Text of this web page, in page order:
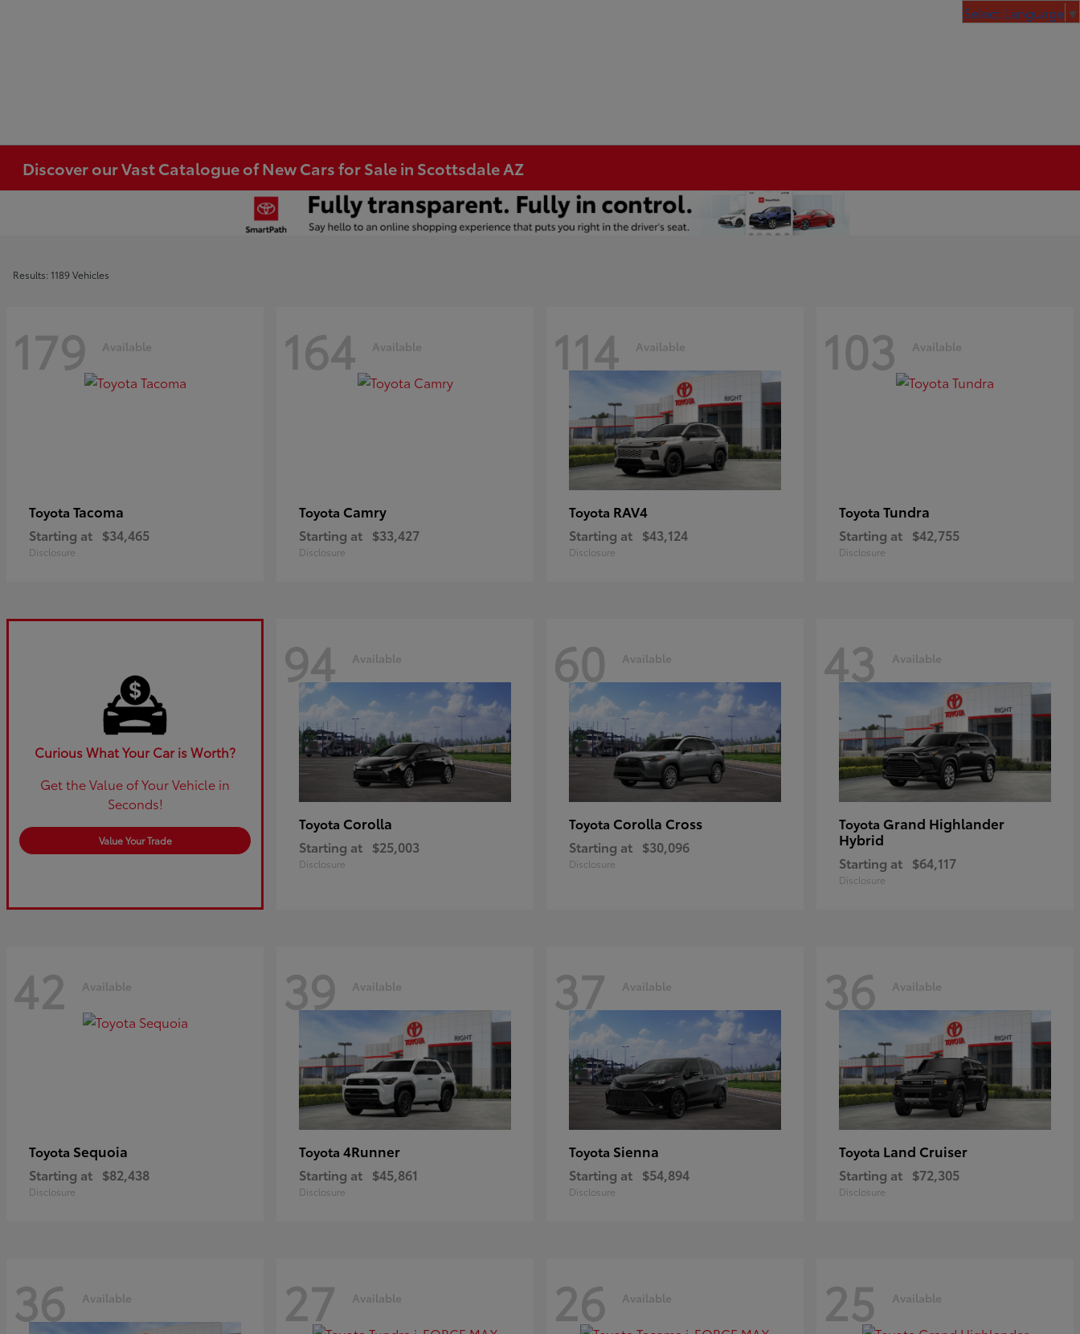
Discover our Vast Catalogue of New Cars for Sale in Scottsdale AZ
Results: 1189 Vehicles
179 Available
Toyota Tacoma
Starting at $34,465
Disclosure
164 Available
Toyota Camry
Starting at $33,427
Disclosure
114 Available
Toyota RAV4
Starting at $43,124
Disclosure
103 Available
Toyota Tundra
Starting at $42,755
Disclosure
Curious What Your Car is Worth?
Get the Value of Your Vehicle in
Seconds!
Value Your Trade
94 Available
Toyota Corolla
Starting at $25,003
Disclosure
60 Available
Toyota Corolla Cross
Starting at $30,096
Disclosure
43 Available
Toyota Grand Highlander
Hybrid
Starting at $64,117
Disclosure
42 Available
Toyota Sequoia
Starting at $82,438
Disclosure
39 Available
Toyota 4Runner
Starting at $45,861
Disclosure
37 Available
Toyota Sienna
Starting at $54,894
Disclosure
36 Available
Toyota Land Cruiser
Starting at $72,305
Disclosure
36 Available 27 Available 26 Available 25 Available
Select Language ▼